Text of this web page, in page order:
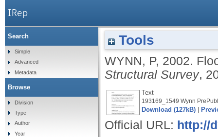
IRep
Tools
WYNN, P, 2002.
Structural Survey,
Text
193169_1549 Wynn
Download (127kB)
Official URL: http://
Search
Simple
Advanced
Metadata
Browse
Division
Type
Author
Year